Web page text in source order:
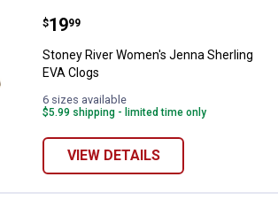
Stoney River Women's Jenna
Price:
$19
. 99
Stoney River Women's Jenna Sherling
EVA Clogs
6 sizes available
$5.99 shipping - limited time only
VIEW DETAILS